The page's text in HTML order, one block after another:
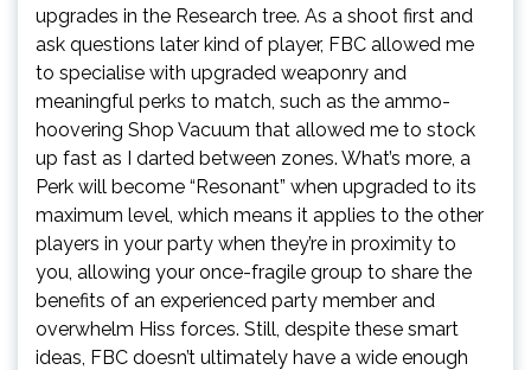
upgrades in the Research tree. As a shoot first and
ask questions later kind of player, FBC allowed me
to specialise with upgraded weaponry and
meaningful perks to match, such as the ammo-
hoovering Shop Vacuum that allowed me to stock
up fast as I darted between zones. What’s more, a
Perk will become “Resonant” when upgraded to its
maximum level, which means it applies to the other
players in your party when they’re in proximity to
you, allowing your once-fragile group to share the
benefits of an experienced party member and
overwhelm Hiss forces. Still, despite these smart
ideas, FBC doesn’t ultimately have a wide enough